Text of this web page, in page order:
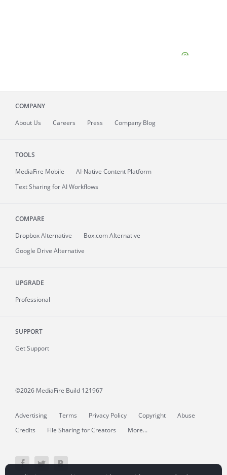
COMPANY
About Us Careers Press Company Blog
TOOLS
MediaFire Mobile
AI-Native Content Platform
Text Sharing for AI Workflows
COMPARE
Dropbox Alternative
Box.com Alternative
Google Drive Alternative
UPGRADE
Professional
SUPPORT
Get Support
©2026 MediaFire Build 121967
Advertising Terms Privacy Policy Copyright
Abuse
Credits
File Sharing for Creators More...